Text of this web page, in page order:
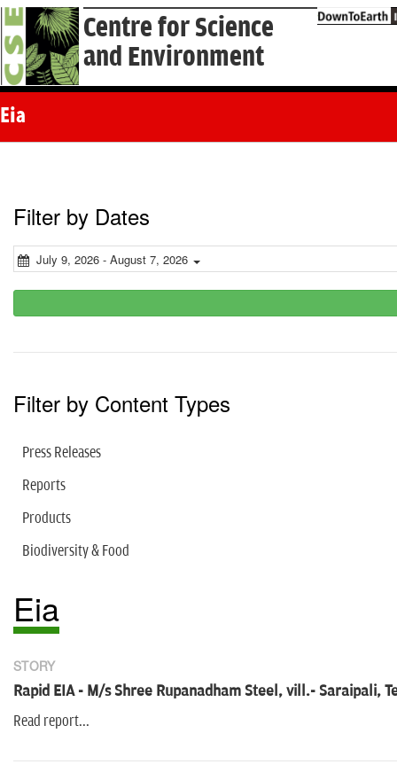
Centre for Science
and Environment
Eia
Filter by Dates
July 9, 2026 - August 7, 2026
Filter by Content Types
Press Releases
Reports
Products
Biodiversity & Food
Eia
STORY
Rapid EIA - M/s Shree Rupanadham Steel, vill.- Saraipali,
Read report...